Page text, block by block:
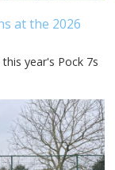
at the 2026
year's Pock 7s